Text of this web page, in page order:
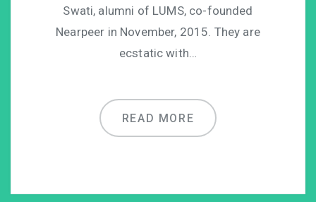
Swati, alumni of LUMS, co-founded
Nearpeer in November, 2015. They are
ecstatic with…
READ MORE